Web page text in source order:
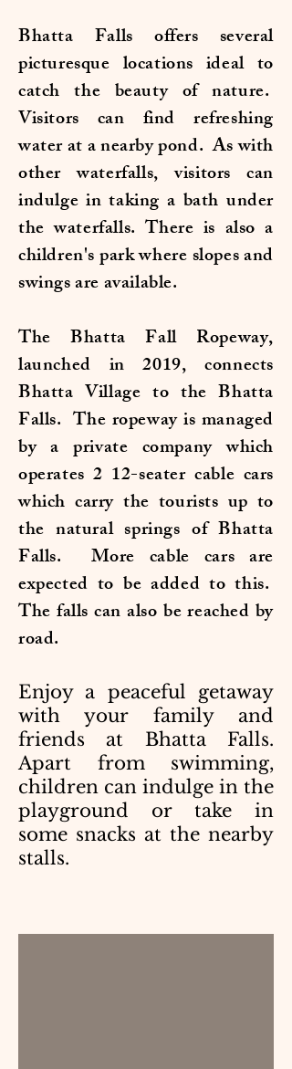
Bhatta Falls offers several
picturesque locations ideal to
catch the beauty of nature.
Visitors can find refreshing
water at a nearby pond. As with
other waterfalls, visitors can
indulge in taking a bath under
the waterfalls. There is also a
children's park where slopes and
swings are available.
The Bhatta Fall Ropeway,
launched in 2019, connects
Bhatta Village to the Bhatta
Falls. The ropeway is managed
by a private company which
operates 2 12-seater cable cars
which carry the tourists up to
the natural springs of Bhatta
Falls. More cable cars are
expected to be added to this.
The falls can also be reached by
road.
Enjoy a peaceful getaway
with your family and
friends at Bhatta Falls.
Apart from swimming,
children can indulge in the
playground or take in
some snacks at the nearby
stalls.